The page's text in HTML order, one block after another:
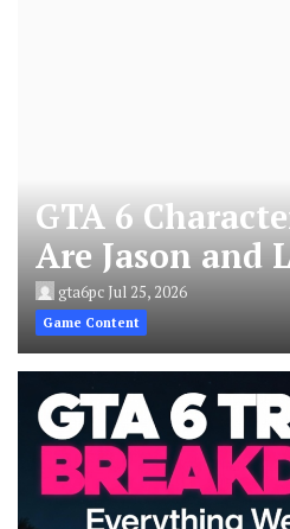
GTA 6
Are Jason and
gta6pcJul 25, 2026
Game Content